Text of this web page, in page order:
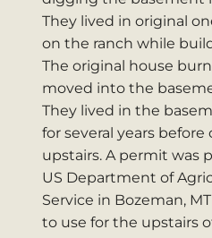
They lived in original
on the ranch while
The original house
moved into the
They lived in the
for several years
upstairs. A permit was
US Department of
Service in Bozeman,
to use for the upstairs